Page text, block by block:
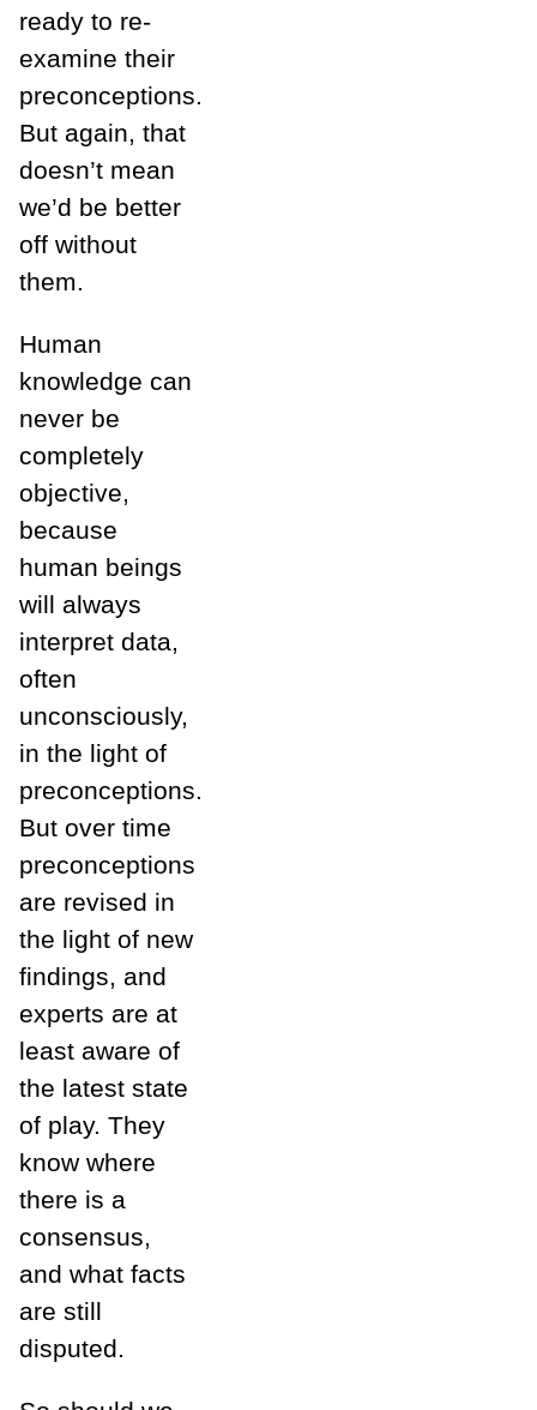
ready to re-
examine their
preconceptions.
But again, that
doesn’t mean
we’d be better
off without
them.
Human
knowledge can
never be
completely
objective,
because
human beings
will always
interpret data,
often
unconsciously,
in the light of
preconceptions.
But over time
preconceptions
are revised in
the light of new
findings, and
experts are at
least aware of
the latest state
of play. They
know where
there is a
consensus,
and what facts
are still
disputed.